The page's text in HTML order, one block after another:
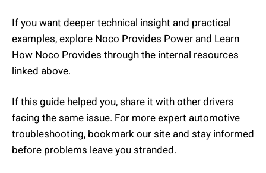
If you want deeper technical insight and practical
examples, explore Noco Provides Power and Learn
How Noco Provides through the internal resources
linked above.
If this guide helped you, share it with other drivers
facing the same issue. For more expert automotive
troubleshooting, bookmark our site and stay informed
before problems leave you stranded.